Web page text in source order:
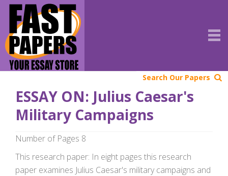
Search Our Papers
ESSAY ON: Julius Caesar's
Military Campaigns
Number of Pages 8
This research paper: In eight pages this research
paper examines Julius Caesar's military campaigns and